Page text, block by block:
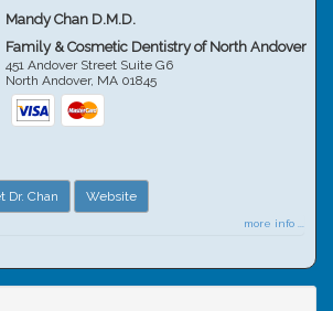
Mandy Chan D.M.D.
Family & Cosmetic Dentistry of North Andover
451 Andover Street Suite G6
North Andover, MA 01845
Dr. Chan Website
more info ...